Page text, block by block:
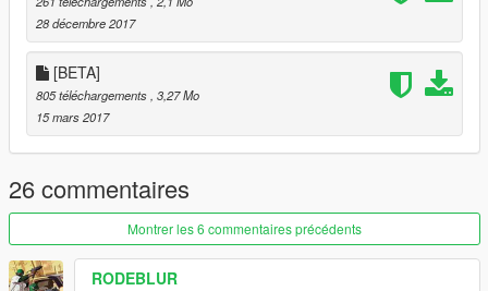
28 décembre 2017
[BETA]
805 téléchargements , 3,27 Mo
15 mars 2017
26 commentaires
Montrer les 6 commentaires précédents
RODEBLUR